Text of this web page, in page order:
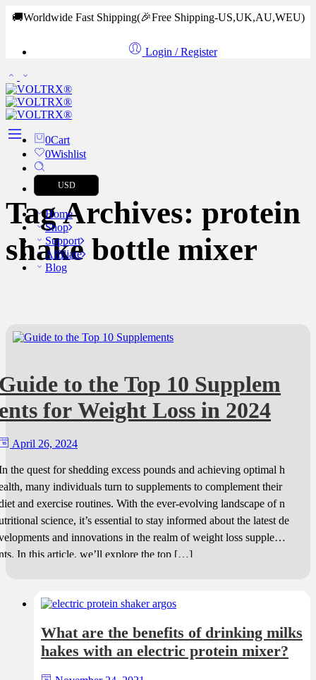
🚚Worldwide Fast Shipping(🎉Free Shipping-US,UK,AU,WEU)
Login / Register
0Cart
0Wishlist
USD
Home
Shop
Support
Affiliate
Blog
Tag Archives: protein
shake bottle mixer
to the Top 10 Supplem
for Weight Loss in 2024
April 26, 2024
the quest for shedding excess pounds and achieving optimal h
many individuals turn to supplements to complement their
and exercise routines. With the ever-evolving landscape of n
science, it’s essential to stay informed about the latest de
and innovations in the realm of weight loss suppleme
In this article, we’ll explore the top […]
What are the benefits of drinking milks
hakes with an electric protein mixer?